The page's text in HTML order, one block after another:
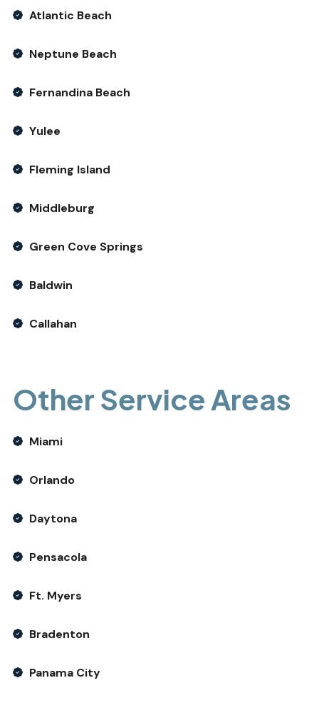
Atlantic Beach
Neptune Beach
Fernandina Beach
Yulee
Fleming Island
Middleburg
Green Cove Springs
Baldwin
Callahan
Other Service Areas
Miami
Orlando
Daytona
Pensacola
Ft. Myers
Bradenton
Panama City